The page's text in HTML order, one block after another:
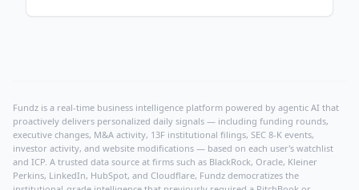
Fundz is a real-time business intelligence platform powered by agentic AI that
proactively delivers personalized daily signals — including funding rounds,
executive changes, M&A activity, 13F institutional filings, SEC 8-K events,
investor activity, and website modifications — based on each user's watchlist
and ICP. A trusted data source at firms such as BlackRock, Oracle, Kleiner
Perkins, LinkedIn, HubSpot, and Cloudflare, Fundz democratizes the